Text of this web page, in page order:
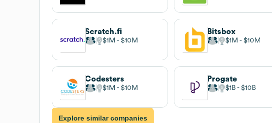
Scratch.fi
$1M $10M
Bitsbox
$1M $10M
Codesters
$1M $10M
Progate
$1B $10B
Explore similar companies